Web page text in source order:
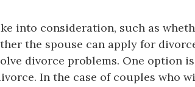
into consideration, such as
the spouse can apply for
divorce problems. One option
In the case of couples who